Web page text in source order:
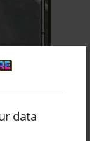
data